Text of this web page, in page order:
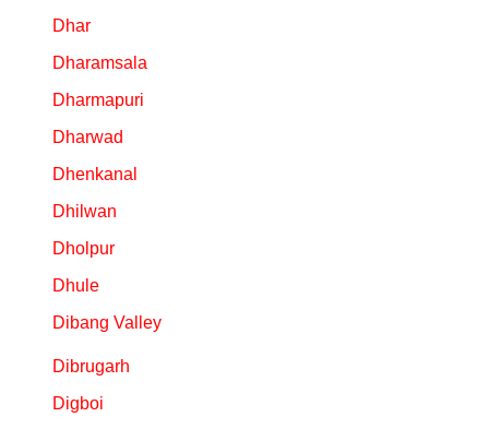
Dhar
Dharamsala
Dharmapuri
Dharwad
Dhenkanal
Dhilwan
Dholpur
Dhule
Dibang Valley
Dibrugarh
Digboi